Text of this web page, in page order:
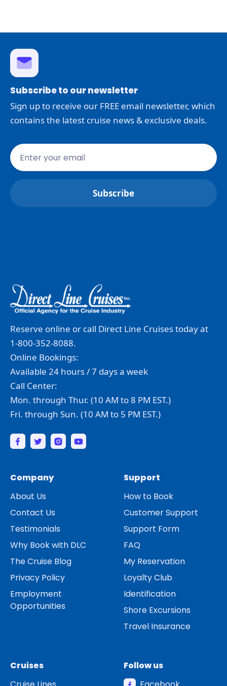
Subscribe to our newsletter
Sign up to receive our FREE email newsletter, which
contains the latest cruise news & exclusive deals.
Reserve online or call Direct Line Cruises today at
1-800-352-8088.
Online Bookings:
Available 24 hours / 7 days a week
Call Center:
Mon. through Thur. (10 AM to 8 PM EST.)
Fri. through Sun. (10 AM to 5 PM EST.)
Company
About Us
Contact Us
Testimonials
Why Book with DLC
The Cruise Blog
Privacy Policy
Employment
Opportunities
Support
How to Book
Customer Support
Support Form
FAQ
My Reservation
Loyalty Club
Identification
Shore Excursions
Travel Insurance
Cruises
Follow us